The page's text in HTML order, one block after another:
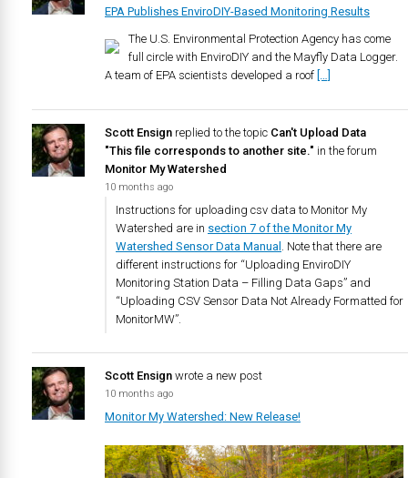
EPA Publishes EnviroDIY-Based Monitoring Results
The U.S. Environmental Protection Agency has come
full circle with EnviroDIY and the Mayfly Data Logger.
A team of EPA scientists developed a roof […]
Scott Ensign replied to the topic Can't Upload Data
"This file corresponds to another site." in the forum
Monitor My Watershed
10 months ago
Instructions for uploading csv data to Monitor My
Watershed are in section 7 of the Monitor My
Watershed Sensor Data Manual . Note that there are
different instructions for “Uploading EnviroDIY
Monitoring Station Data – Filling Data Gaps” and
“Uploading CSV Sensor Data Not Already Formatted for
MonitorMW”.
Scott Ensign wrote a new post
10 months ago
Monitor My Watershed: New Release!